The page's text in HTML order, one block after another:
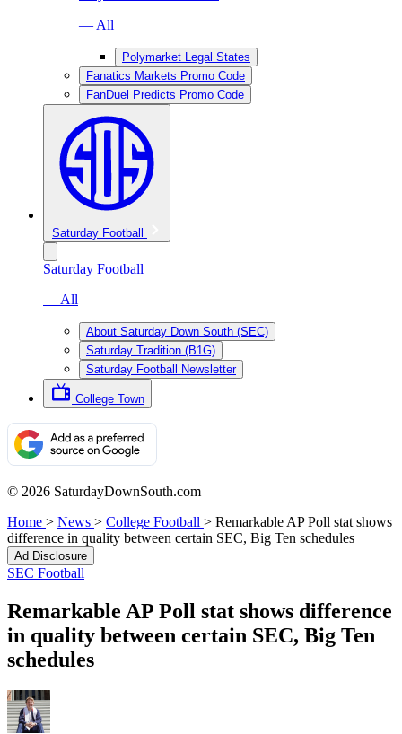
— All
Polymarket Legal States
Fanatics Markets Promo Code
FanDuel Predicts Promo Code
Saturday Football
Saturday Football
— All
About Saturday Down South (SEC)
Saturday Tradition (B1G)
Saturday Football Newsletter
College Town
© 2026 SaturdayDownSouth.com
Home > News > College Football > Remarkable AP Poll stat shows
difference in quality between certain SEC, Big Ten schedules
Ad Disclosure
SEC Football
Remarkable AP Poll stat shows difference
in quality between certain SEC, Big Ten
schedules